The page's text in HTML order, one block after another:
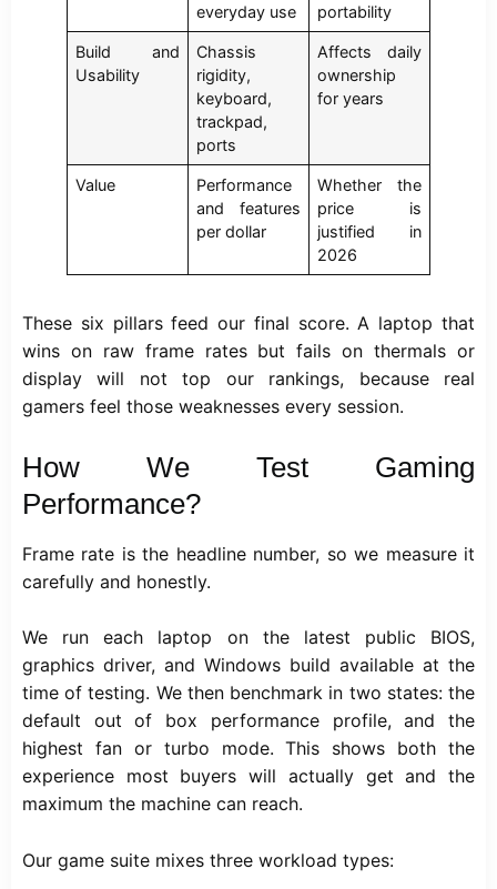
everyday use
portability
Build and
Usability
Chassis
rigidity,
keyboard,
trackpad,
ports
Affects daily
ownership
for years
Value
Performance
and features
per dollar
Whether the
price is
justified in
2026
These six pillars feed our final score. A laptop that
wins on raw frame rates but fails on thermals or
display will not top our rankings, because real
gamers feel those weaknesses every session.
How We Test Gaming
Performance?
Frame rate is the headline number, so we measure it
carefully and honestly.
We run each laptop on the latest public BIOS,
graphics driver, and Windows build available at the
time of testing. We then benchmark in two states: the
default out of box performance profile, and the
highest fan or turbo mode. This shows both the
experience most buyers will actually get and the
maximum the machine can reach.
Our game suite mixes three workload types: